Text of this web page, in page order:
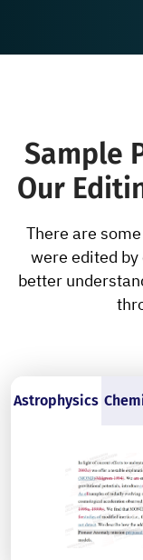
Sample
Our
There are
were edited by
better
Astrophysics